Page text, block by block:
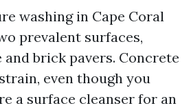
washing in Cape Coral
prevalent surfaces,
brick pavers. Concrete
even though you
a surface cleanser for an